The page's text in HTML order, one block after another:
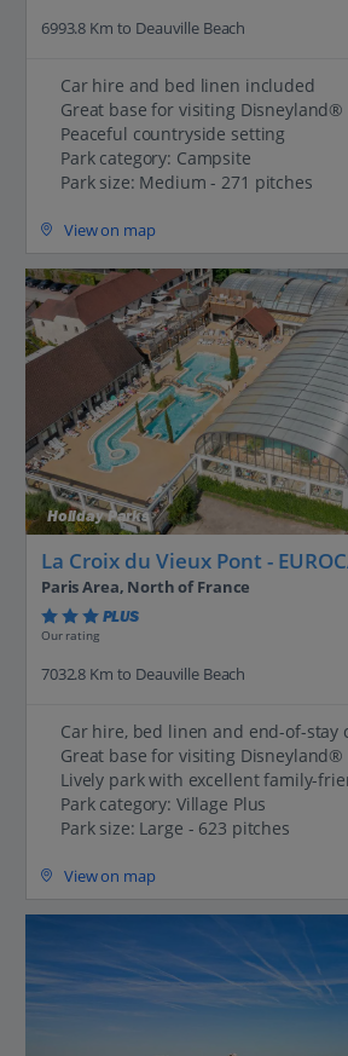
6993.8 Km to Deauville Beach
Car hire and bed linen included
Great base for visiting Disneyland®
Peaceful countryside setting
Park category: Campsite
Park size: Medium - 271 pitches
View on map
Holiday Parks
La Croix du Vieux Pont -
Paris Area, North of France
PLUS
Our rating
7032.8 Km to Deauville Beach
Car hire, bed linen and end-of-stay
Great base for visiting Disneyland®
Lively park with excellent family-
Park category: Village Plus
Park size: Large - 623 pitches
View on map